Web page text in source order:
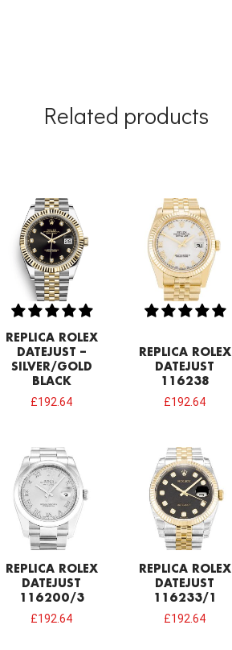
Related products
REPLICA ROLEX
DATEJUST –
SILVER/GOLD
BLACK
£192.64
REPLICA ROLEX
DATEJUST
116238
£192.64
REPLICA ROLEX
DATEJUST
116200/3
£192.64
REPLICA ROLEX
DATEJUST
116233/1
£192.64